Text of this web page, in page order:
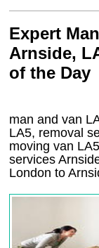
Expert
Arnside,
of the Day
man and van
LA5, removal
moving van
services
London to